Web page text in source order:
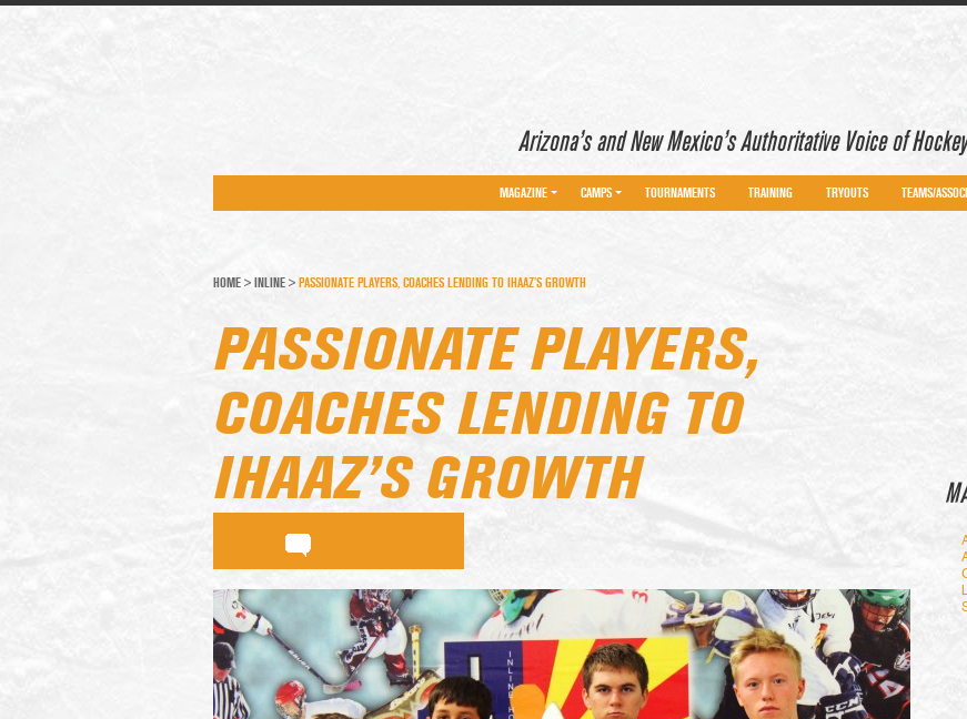
Arizona’s and New Mexico’s Authoritative Voice of Hockey
MAGAZINE CAMPS TOURNAMENTS TRAINING TRYOUTS TEAMS/
HOME > INLINE > PASSIONATE PLAYERS, COACHES LENDING TO IHAAZ’S GROWTH
PASSIONATE PLAYERS,
COACHES LENDING TO
IHAAZ’S GROWTH